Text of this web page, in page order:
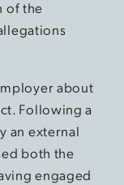
of the
about
Following a
an external
both the
engaged